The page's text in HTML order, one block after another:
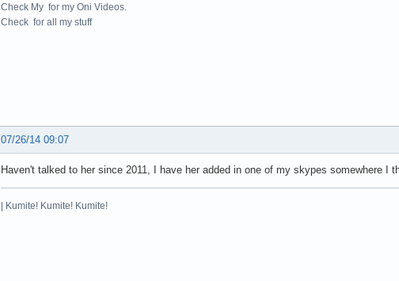
Check My for my Oni Videos.
Check for all my stuff
07/26/14 09:07
Haven't talked to her since 2011, I have her added in one of my skypes somewhere I
| Kumite! Kumite! Kumite!